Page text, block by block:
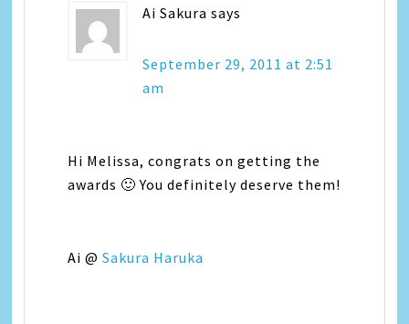
Ai Sakura says
September 29, 2011 at 2:51
am
Hi Melissa, congrats on getting the
awards 🙂 You definitely deserve them!
Ai @Sakura Haruka